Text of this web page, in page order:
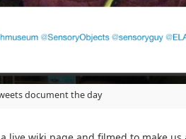
document the day